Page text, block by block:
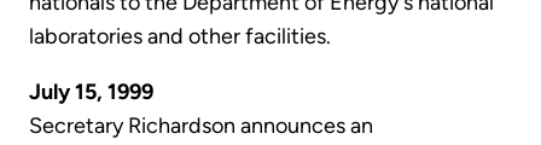
laboratories and other facilities.
July 15, 1999
Secretary Richardson announces an